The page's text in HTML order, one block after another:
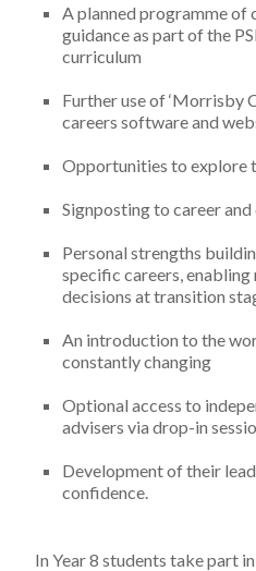
A planned programme of
guidance as part of the
curriculum
Further use of ‘Morrisby
careers software and
Opportunities to explore
Signposting to career
Personal strengths
specific careers,
decisions at transition
An introduction to the
constantly changing
Optional access to
advisers via drop-in
Development of their
confidence.
In Year 8 students take part in